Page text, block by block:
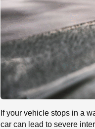
If your vehicle stops in a
car can lead to severe